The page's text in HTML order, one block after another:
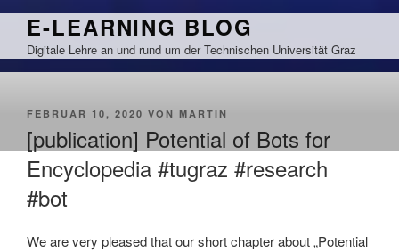
Zum
springen
E-LEARNING BLOG
Digitale Lehre an und rund um der Technischen Universität Graz
VERÖFFENTLICHT
FEBRUAR 10, 2020 VON MARTIN
[publication] Potential of Bots for
Encyclopedia #tugraz #research
#bot
We are very pleased that our short chapter about „Potential